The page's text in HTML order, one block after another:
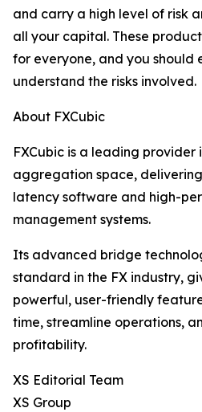
and carry a high level of risk
all your capital. These
for everyone, and you should
understand the risks involved.
About FXCubic
FXCubic is a leading
aggregation space,
latency software and high-
management systems.
Its advanced bridge
standard in the FX industry,
powerful, user-friendly
time, streamline operations,
profitability.
XS Editorial Team
XS Group